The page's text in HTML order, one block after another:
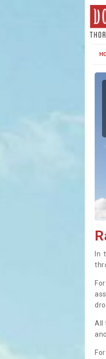
In
All